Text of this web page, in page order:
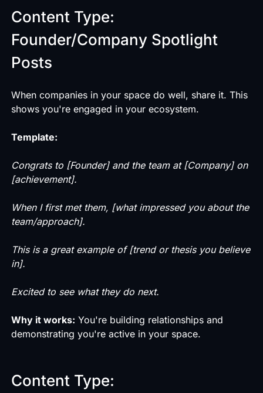
Content Type:
Founder/Company Spotlight
Posts
When companies in your space do well, share it. This
shows you're engaged in your ecosystem.
Template:
Congrats to [Founder] and the team at [Company] on
[achievement].
When I first met them, [what impressed you about the
team/approach].
This is a great example of [trend or thesis you believe
in].
Excited to see what they do next.
Why it works: You're building relationships and
demonstrating you're active in your space.
Content Type: